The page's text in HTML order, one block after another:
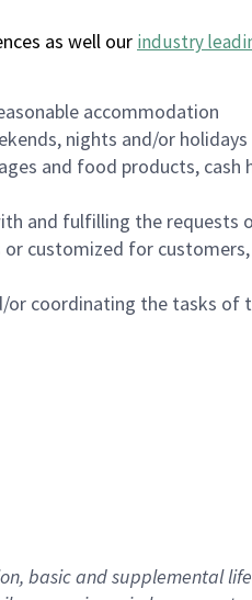
as well our industry
accommodation
nights and/or holidays
and food products,
and fulfilling the requests
customized for
coordinating the tasks of
basicand supplemental